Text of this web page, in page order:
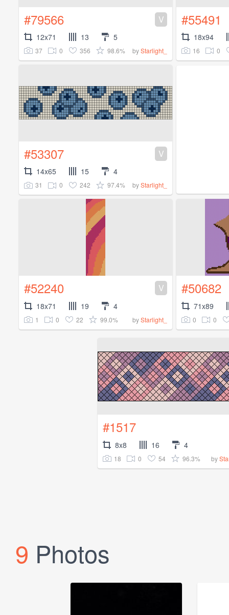
#79566 V
12x71 13 5
37 0 356 98.6% byStarlight_
#55491
18x94
16 0
#53307 V
14x65 15 4
31 0 242 97.4% byStarlight_
#52240 V
18x71 19 4
1 0 22 99.0% byStarlight_
#50682
71x89
0 0
#1517
8x8 16 4
18 0 54 96.3% by
9 Photos